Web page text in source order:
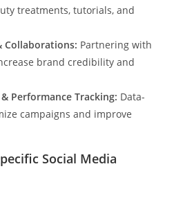
treatments, tutorials, and
Collaborations: Partnering with
brand credibility and
Performance Tracking: Data-
campaigns and improve
Social Media